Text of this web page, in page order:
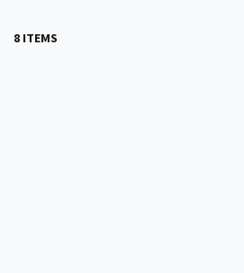
8 ITEMS